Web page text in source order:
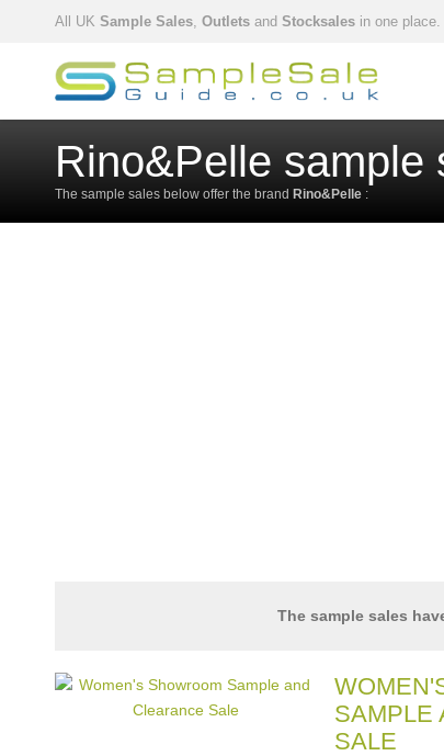
All UK Sample Sales, Outlets and Stocksales in one place.
Rino&Pelle sample
The sample sales below offer the brand Rino&Pelle :
The sample sales
SAMPLE
SALE